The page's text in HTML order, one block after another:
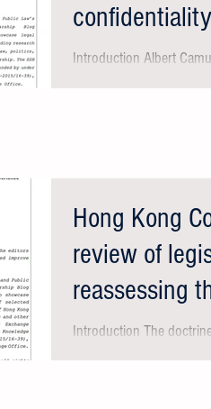
Introduction Albert
Hong Kong
review of
reassessing
jurispru
Introduction The